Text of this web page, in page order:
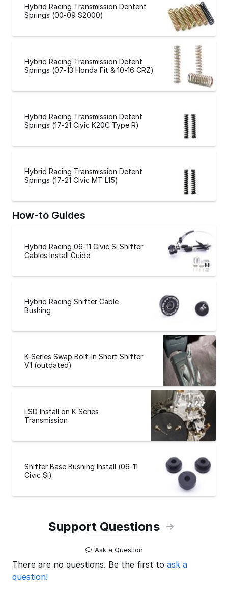
Hybrid Racing Transmission Dentent
Springs (00-09 S2000)
Hybrid Racing Transmission Detent
Springs (07-13 Honda Fit & 10-16 CRZ)
Hybrid Racing Transmission Detent
Springs (17-21 Civic K20C Type R)
Hybrid Racing Transmission Detent
Springs (17-21 Civic MT L15)
How-to Guides
Hybrid Racing 06-11 Civic Si Shifter
Cables Install Guide
Hybrid Racing Shifter Cable
Bushing
K-Series Swap Bolt-In Short Shifter
V1 (outdated)
LSD Install on K-Series
Transmission
Shifter Base Bushing Install (06-11
Civic Si)
Support Questions
Ask a Question
There are no questions. Be the first to ask a
question!